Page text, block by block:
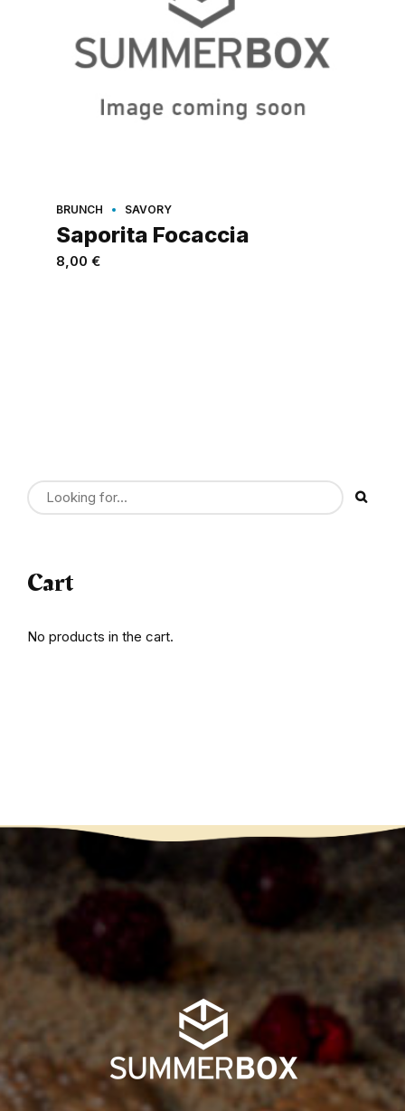
BRUNCH SAVORY
Saporita Focaccia
8,00 €
Cart
No products in the cart.